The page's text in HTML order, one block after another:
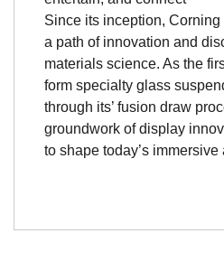
Since its inception,
a path of innovation and
materials science. As the
form specialty glass
through its’ fusion draw
groundwork of display
to shape today’s